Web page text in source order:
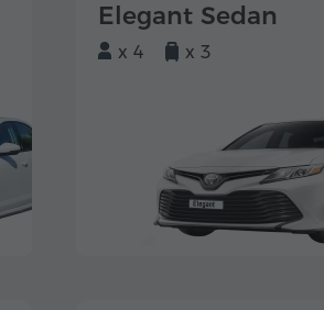
Elegant Sedan
x 4 x 3